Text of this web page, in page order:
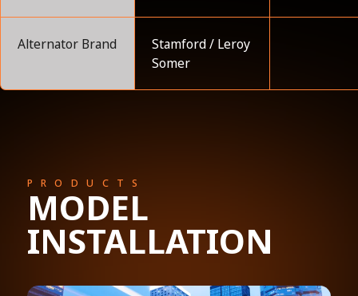
Alternator Brand
Stamford / Leroy
Somer
PRODUCTS
MODEL
INSTALLATION